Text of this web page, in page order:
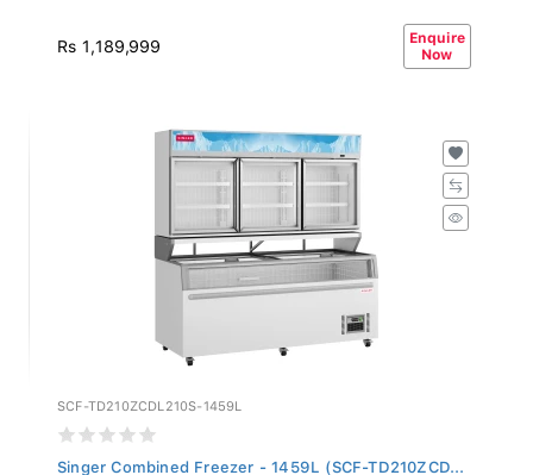
Rs 1,189,999
Enquire
Now
SCF-TD210ZCDL210S-1459L
Singer Combined Freezer - 1459L (SCF-TD210ZCD...